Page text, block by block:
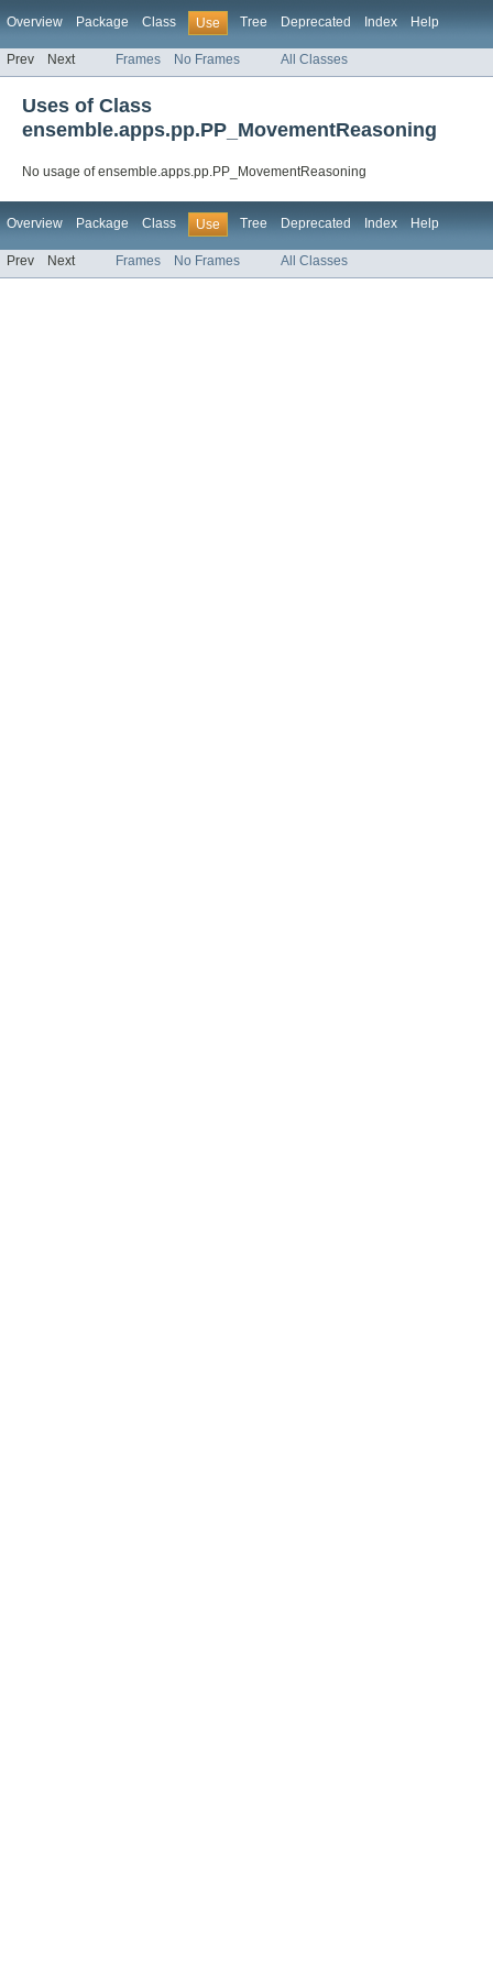
Overview Package Class Use Tree Deprecated Index Help
Prev Next Frames No Frames All Classes
Uses of Class
ensemble.apps.pp.PP_MovementReasoning
No usage of ensemble.apps.pp.PP_MovementReasoning
Overview Package Class Use Tree Deprecated Index Help
Prev Next Frames No Frames All Classes